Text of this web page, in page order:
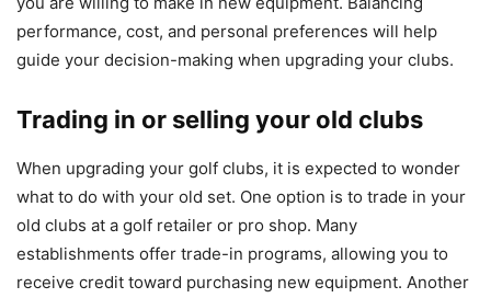
performance, cost, and personal preferences will help
guide your decision-making when upgrading your clubs.
Trading in or selling your old clubs
When upgrading your golf clubs, it is expected to wonder
what to do with your old set. One option is to trade in your
old clubs at a golf retailer or pro shop. Many
establishments offer trade-in programs, allowing you to
receive credit toward purchasing new equipment. Another